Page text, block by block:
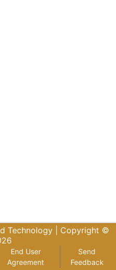
Technology | Copyright ©
End User
Agreement
Send
Feedback